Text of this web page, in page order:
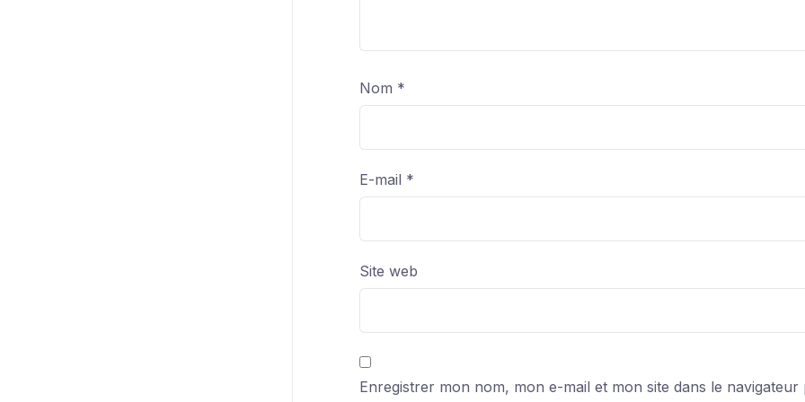
Nom *
E-mail *
Site web
Enregistrer mon nom, mon e-mail et mon site dans le navigateur